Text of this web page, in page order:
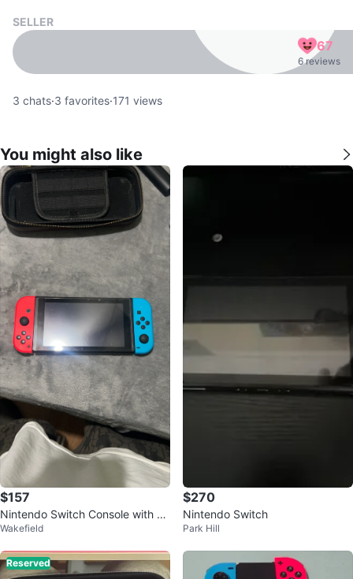
SELLER
67
6 reviews
3 chats·3 favorites·171 views
You might also like
$157
Nintendo Switch Console with Re
d and Blue Joy-Cons
Wakefield
$270
Nintendo Switch
Park Hill
Reserved